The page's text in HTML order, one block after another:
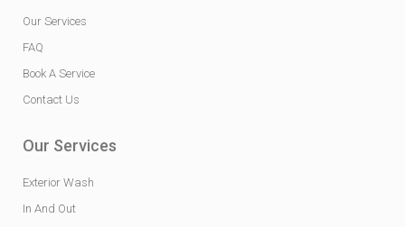
Our Services
FAQ
Book A Service
Contact Us
Our Services
Exterior Wash
In And Out